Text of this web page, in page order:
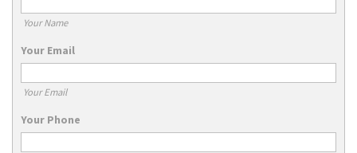
Your Name
Your Email
Your Email
Your Phone